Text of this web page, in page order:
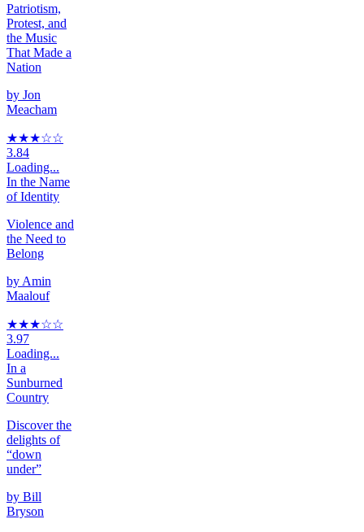
Patriotism,
Protest, and
the Music
That Made a
Nation
by Jon
Meacham
★★★☆☆
3.84
Loading...
In the Name
of Identity
Violence and
the Need to
Belong
by Amin
Maalouf
★★★☆☆
3.97
Loading...
In a
Sunburned
Country
Discover the
delights of
“down
under”
by Bill
Bryson